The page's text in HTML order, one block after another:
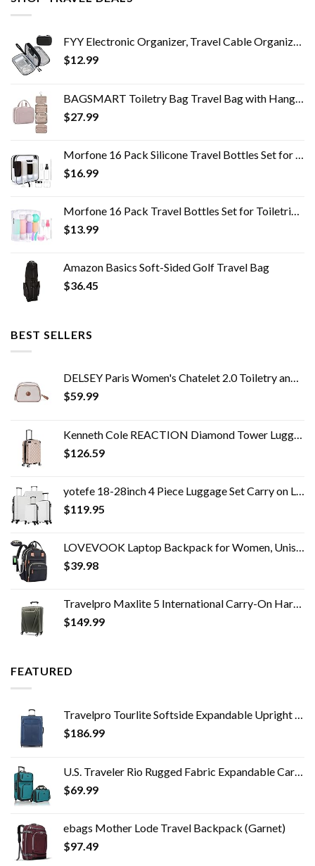
FYY Electronic Organizer, Travel Cable Organizer Bag Pouch Electronic Accessories Carry Case Portable Waterproof Double…
$12.99
BAGSMART Toiletry Bag Travel Bag with Hanging Hook, Water-resistant Makeup Cosmetic Bag Travel Organizer for Accessories…
$27.99
Morfone 16 Pack Silicone Travel Bottles Set for Toiletries TSA Approved Travel Containers Leakproof Squeezable…
$16.99
Morfone 16 Pack Travel Bottles Set for Toiletries, TSA Approved Travel Containers Leak Proof Silicone Squeezable Travel…
$13.99
Amazon Basics Soft-Sided Golf Travel Bag
$36.45
BEST SELLERS
DELSEY Paris Women's Chatelet 2.0 Toiletry and Makeup Travel Bag
$59.99
Kenneth Cole REACTION Diamond Tower Luggage Collection Lightweight Hardside Expandable 8-Wheel, Rose Gold, 20-Inch Carry…
$126.59
yotefe 18-28inch 4 Piece Luggage Set Carry on Luggage with Spinner Wheels ABS Travel Luggage set 4 PCS Suitcase (White)
$119.95
LOVEVOOK Laptop Backpack for Women, Unisex Travel Anti-theft Bag, Business Work Computer Backpacks Purse College School…
$39.98
Travelpro Maxlite 5 International Carry-On Hardside Spinner (Slate Green)
$149.99
FEATURED
Travelpro Tourlite Softside Expandable Upright 2 Wheel Luggage, Lightweight Suitcase, Men and Women, Blue, Checked…
$186.99
U.S. Traveler Rio Rugged Fabric Expandable Carry-on Luggage Set, Teal, 2 Wheel
$69.99
ebags Mother Lode Travel Backpack (Garnet)
$97.49